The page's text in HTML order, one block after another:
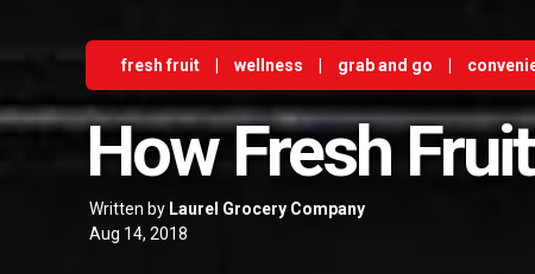
fresh fruit wellness grab and go
How Fresh
Written by Laurel Grocery Company
Aug 14, 2018